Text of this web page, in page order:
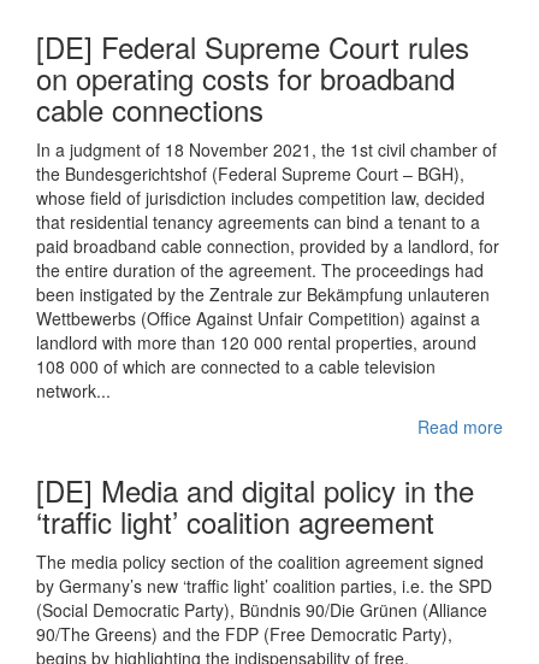
[DE] Federal Supreme Court rules
on operating costs for broadband
cable connections
In a judgment of 18 November 2021, the 1st civil chamber of
the Bundesgerichtshof (Federal Supreme Court – BGH),
whose field of jurisdiction includes competition law, decided
that residential tenancy agreements can bind a tenant to a
paid broadband cable connection, provided by a landlord, for
the entire duration of the agreement. The proceedings had
been instigated by the Zentrale zur Bekämpfung unlauteren
Wettbewerbs (Office Against Unfair Competition) against a
landlord with more than 120 000 rental properties, around
108 000 of which are connected to a cable television
network...
Read more
[DE] Media and digital policy in the
‘traffic light’ coalition agreement
The media policy section of the coalition agreement signed
by Germany’s new ‘traffic light’ coalition parties, i.e. the SPD
(Social Democratic Party), Bündnis 90/Die Grünen (Alliance
90/The Greens) and the FDP (Free Democratic Party),
begins by highlighting the indispensability of free,